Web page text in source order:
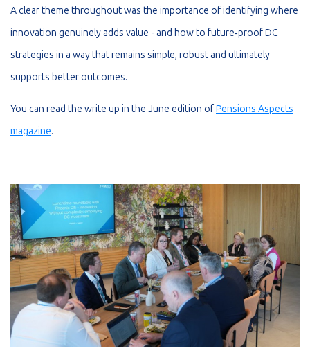
A clear theme throughout was the importance of identifying where
innovation genuinely adds value - and how to future‑proof DC
strategies in a way that remains simple, robust and ultimately
supports better outcomes.
You can read the write up in the June edition ofPensions Aspects
magazine.